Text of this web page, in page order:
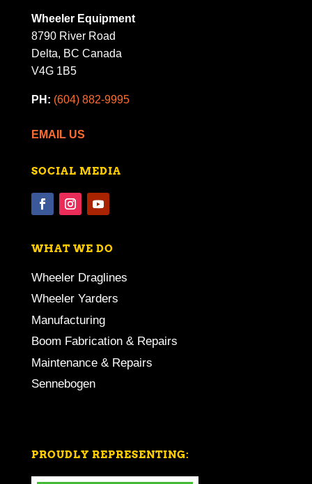
Wheeler Equipment
8790 River Road
Delta, BC Canada
V4G 1B5
PH: (604) 882-9995
EMAIL US
SOCIAL MEDIA
WHAT WE DO
Wheeler Draglines
Wheeler Yarders
Manufacturing
Boom Fabrication & Repairs
Maintenance & Repairs
Sennebogen
PROUDLY REPRESENTING: